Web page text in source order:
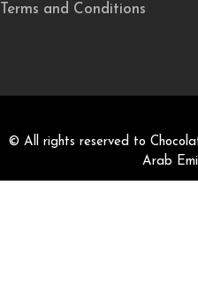
Terms and Conditions
© All rights reserved to
Arab